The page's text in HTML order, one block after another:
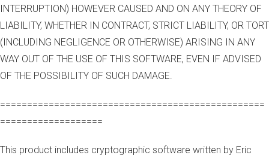
INTERRUPTION) HOWEVER CAUSED AND ON ANY THEORY OF
LIABILITY, WHETHER IN CONTRACT, STRICT LIABILITY, OR TORT
(INCLUDING NEGLIGENCE OR OTHERWISE) ARISING IN ANY
WAY OUT OF THE USE OF THIS SOFTWARE, EVEN IF ADVISED
OF THE POSSIBILITY OF SUCH DAMAGE.
=================================================
===================
This product includes cryptographic software written by Eric